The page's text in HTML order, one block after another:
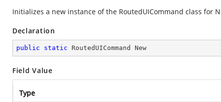
Initializes a new instance of the RoutedUICommand class for
Declaration
public static RoutedUICommand New
Field Value
Type